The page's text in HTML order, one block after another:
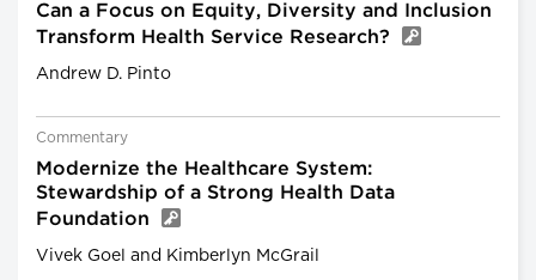
Can a Focus on Equity, Diversity and Inclusion
Transform Health Service Research?
Andrew D. Pinto
Commentary
Modernize the Healthcare System:
Stewardship of a Strong Health Data
Foundation
Vivek Goel and Kimberlyn McGrail